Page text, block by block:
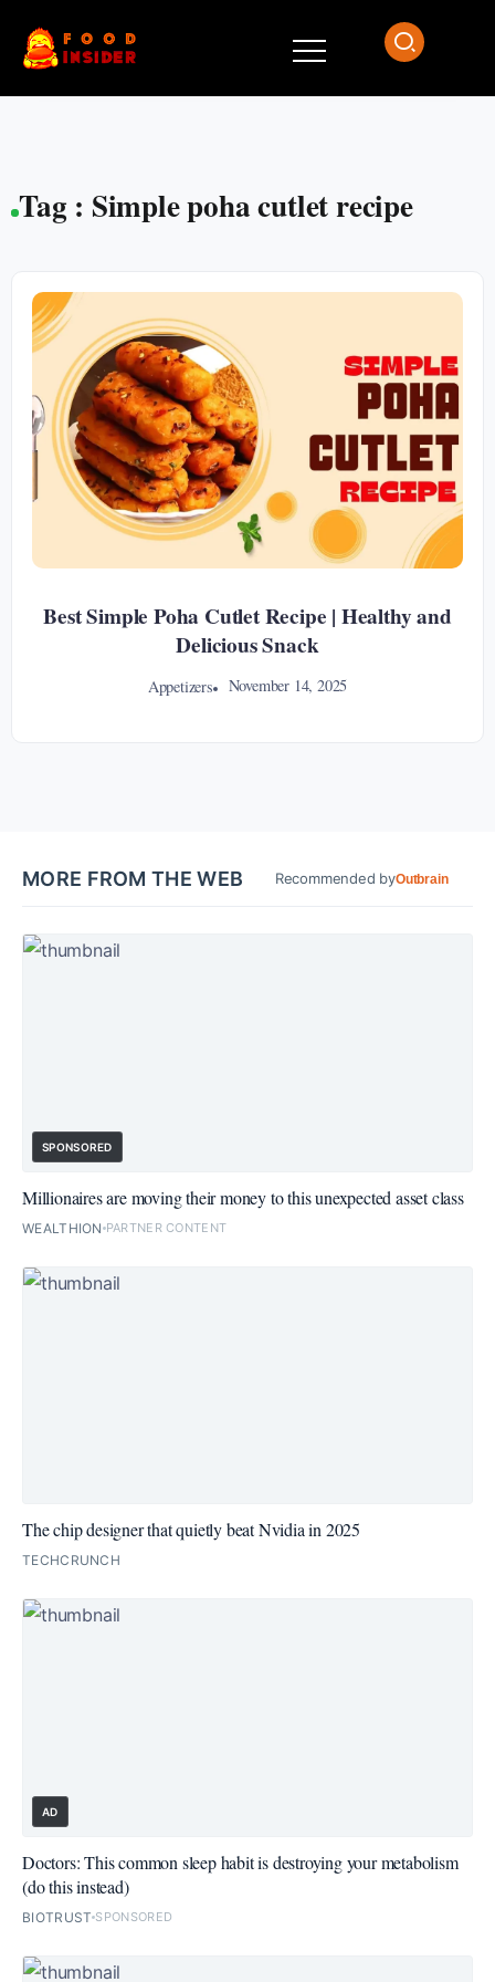
Tag : Simple poha cutlet recipe
Best Simple Poha Cutlet Recipe | Healthy and
Delicious Snack
Appetizers November 14, 2025
MORE FROM THE WEB Recommended byOutbrain
SPONSORED
Millionaires are moving their money to this unexpected asset class
WEALTHION PARTNER CONTENT
The chip designer that quietly beat Nvidia in 2025
TECHCRUNCH
AD
Doctors: This common sleep habit is destroying your metabolism
(do this instead)
BIOTRUST SPONSORED